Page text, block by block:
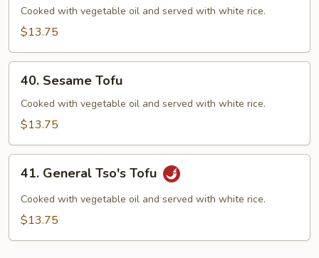
Bean
with
Sauce
Cooked with vegetable oil and served with white rice.
$13.75
Sesame
Tofu
40. Sesame Tofu
Cooked with vegetable oil and served with white rice.
$13.75
General
Tso's
Tofu
41. General Tso's Tofu
Cooked with vegetable oil and served with white rice.
$13.75